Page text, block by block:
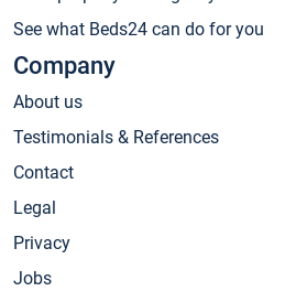
See what Beds24 can do for you
Company
About us
Testimonials & References
Contact
Legal
Privacy
Jobs